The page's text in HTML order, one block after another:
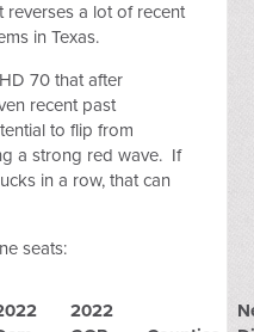
a lot of recent
in Texas.
70 that after
recent past
to flip from
a strong red wave. If
in a row, that can
seats:
2022